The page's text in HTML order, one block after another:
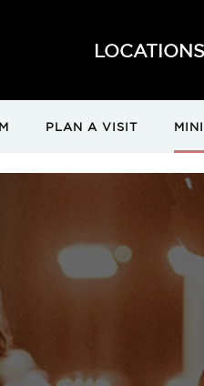
LOCATIONS
PLAN A VISIT